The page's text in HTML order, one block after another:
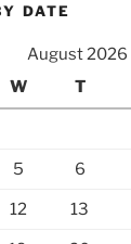
DATE
August 2026
W T
5 6
12 13